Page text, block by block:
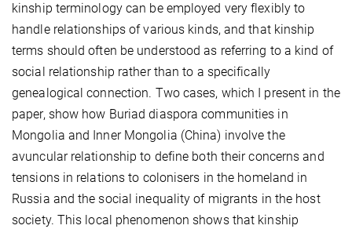
kinship terminology can be employed very flexibly to
handle relationships of various kinds, and that kinship
terms should often be understood as referring to a kind of
social relationship rather than to a specifically
genealogical connection. Two cases, which I present in the
paper, show how Buriad diaspora communities in
Mongolia and Inner Mongolia (China) involve the
avuncular relationship to define both their concerns and
tensions in relations to colonisers in the homeland in
Russia and the social inequality of migrants in the host
society. This local phenomenon shows that kinship